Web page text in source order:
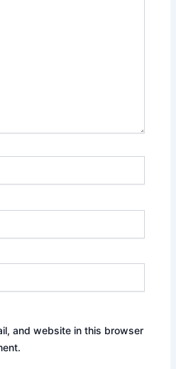
and website in this browser